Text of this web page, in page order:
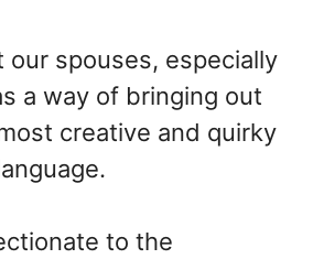
our spouses, especially
a way of bringing out
creative and quirky
to the